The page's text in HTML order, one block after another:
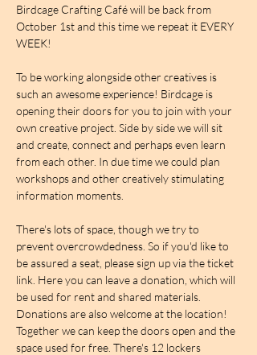
Birdcage Crafting Café will be back from
October 1st and this time we repeat it EVERY
WEEK!
To be working alongside other creatives is
such an awesome experience! Birdcage is
opening their doors for you to join with your
own creative project. Side by side we will sit
and create, connect and perhaps even learn
from each other. In due time we could plan
workshops and other creatively stimulating
information moments.
There's lots of space, though we try to
prevent overcrowdedness. So if you'd like to
be assured a seat, please sign up via the ticket
link. Here you can leave a donation, which will
be used for rent and shared materials.
Donations are also welcome at the location!
Together we can keep the doors open and the
space used for free. There's 12 lockers